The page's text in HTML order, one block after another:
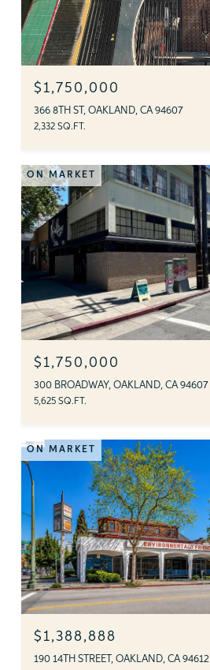
$1,750,000
366 8TH ST, OAKLAND, CA 94607
2,332 SQ.FT.
ON MARKET
$1,750,000
300 BROADWAY, OAKLAND, CA 94607
5,625 SQ.FT.
ON MARKET
$1,388,888
190 14TH STREET, OAKLAND, CA 94612